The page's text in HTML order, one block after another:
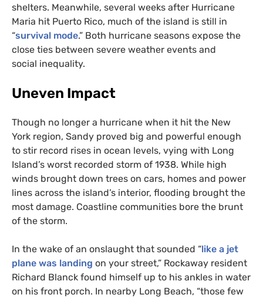
shelters. Meanwhile, several weeks after Hurricane
Maria hit Puerto Rico, much of the island is still in
“survival mode.” Both hurricane seasons expose the
close ties between severe weather events and
social inequality.
Uneven Impact
Though no longer a hurricane when it hit the New
York region, Sandy proved big and powerful enough
to stir record rises in ocean levels, vying with Long
Island’s worst recorded storm of 1938. While high
winds brought down trees on cars, homes and power
lines across the island’s interior, flooding brought the
most damage. Coastline communities bore the brunt
of the storm.
In the wake of an onslaught that sounded “like a jet
plane was landing on your street,” Rockaway resident
Richard Blanck found himself up to his ankles in water
on his front porch. In nearby Long Beach, “those few